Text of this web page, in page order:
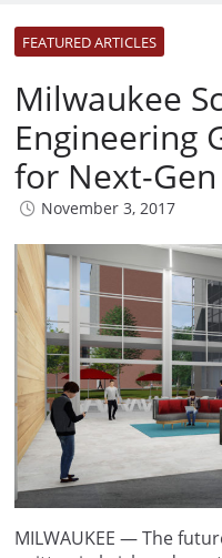
FEATURED ARTICLES
Milwaukee
Engineering
for Next-
November 3, 2017
MILWAUKEE — The